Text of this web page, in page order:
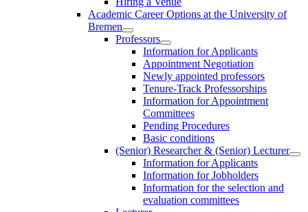
Academic Career Options at the University of
Bremen
Professors
Information for Applicants
Appointment Negotiation
Newly appointed professors
Tenure-Track Professorships
Information for Appointment
Committees
Pending Procedures
Basic conditions
(Senior) Researcher & (Senior) Lecturer
Information for Applicants
Information for Jobholders
Information for the selection and
evaluation committees